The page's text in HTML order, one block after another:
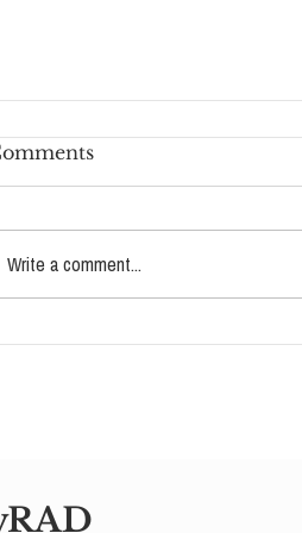
Write a comment...